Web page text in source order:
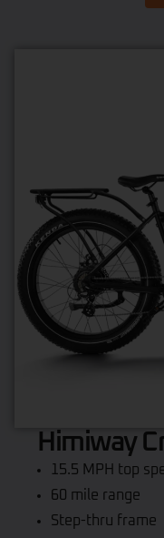
Himiway
15.5 MPH top
60 mile range
Step-thru frame